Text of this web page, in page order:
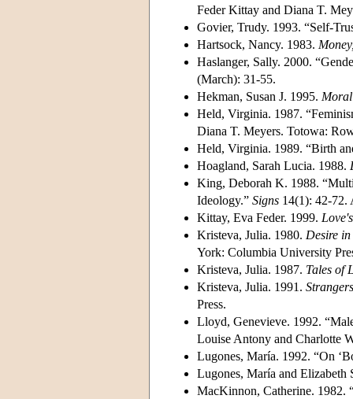
Feder Kittay and Diana T.
Govier, Trudy. 1993. “Self-
Hartsock, Nancy. 1983.
Haslanger, Sally. 2000.
(March): 31-55.
Hekman, Susan J. 1995. Moral
Held, Virginia. 1987.
Diana T. Meyers. Totowa:
Held, Virginia. 1989. “Birth
Hoagland, Sarah Lucia. 1988.
King, Deborah K. 1988.
Ideology.” Signs 14(1): 42-
Kittay, Eva Feder. 1999.
Kristeva, Julia. 1980. Desire
York: Columbia University
Kristeva, Julia. 1987. Tales of
Kristeva, Julia. 1991.
Press.
Lloyd, Genevieve. 1992.
Louise Antony and Charlotte
Lugones, María. 1992. “On
Lugones, María and
MacKinnon, Catherine. 1982.